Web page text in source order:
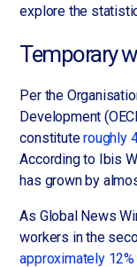
explore the
Temporary
Per the
Development
constituteroughly
According to Ibis
has grown by
As Global News
workers in the
approximately 12%